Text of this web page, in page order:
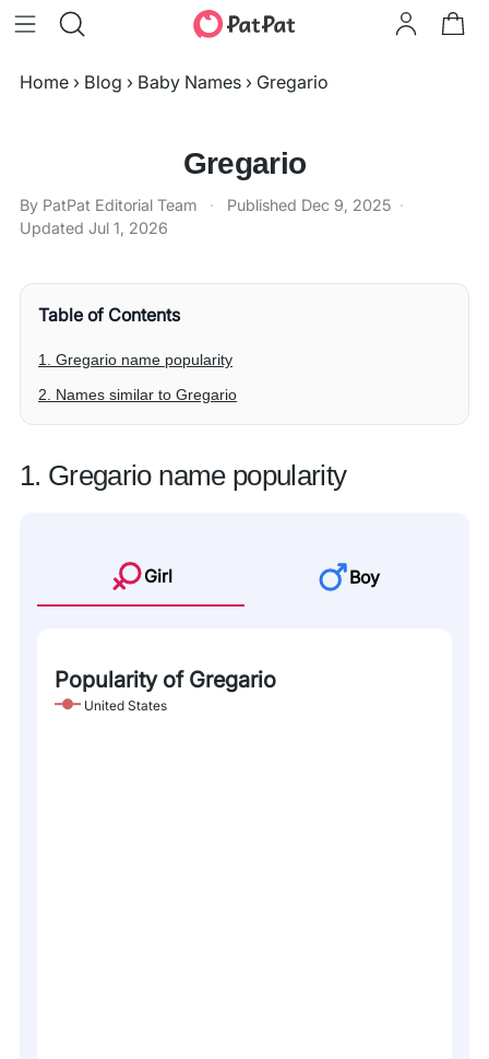
Home › Blog › Baby Names › Gregario
Gregario
By PatPat Editorial Team · Published Dec 9, 2025 ·
Updated Jul 1, 2026
Table of Contents
1. Gregario name popularity
2. Names similar to Gregario
1. Gregario name popularity
Girl Boy
Popularity of Gregario
United States